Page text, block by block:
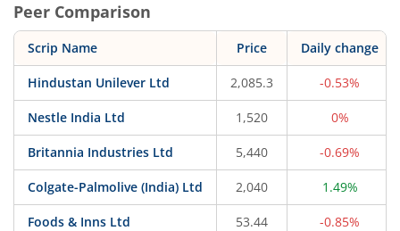
Peer Comparison
Scrip Name Price Daily change
Hindustan Unilever Ltd 2,085.3 -0.53%
Nestle India Ltd 1,520 0%
Britannia Industries Ltd 5,440 -0.69%
Colgate-Palmolive (India) Ltd 2,040 1.49%
Foods & Inns Ltd 53.44 -0.85%